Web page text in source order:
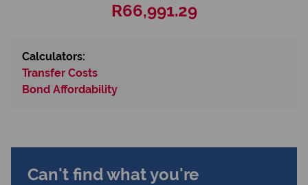
R66,991.29
Calculators:
Transfer Costs
Bond Affordability
Can't find what you're